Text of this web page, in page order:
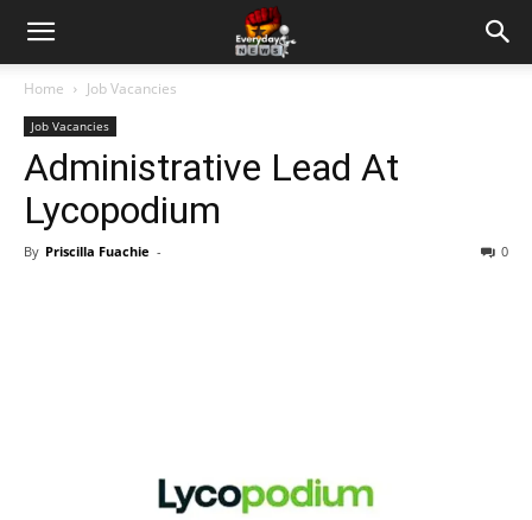
Home Job Vacancies
Job Vacancies
Administrative Lead At
Lycopodium
By Priscilla Fuachie - 0